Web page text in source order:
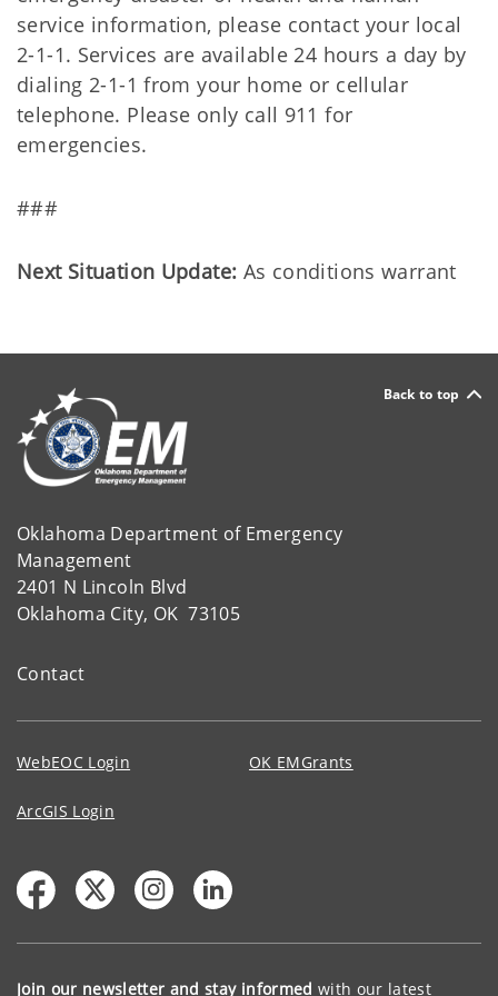
service information, please contact your local
2-1-1. Services are available 24 hours a day by
dialing 2-1-1 from your home or cellular
telephone. Please only call 911 for
emergencies.
###
Next Situation Update: As conditions warrant
Back to top
Oklahoma Department of Emergency
Management
2401 N Lincoln Blvd
Oklahoma City, OK 73105
Contact
WebEOC Login OK EMGrants
ArcGIS Login
Join our newsletter and stay informed with our latest